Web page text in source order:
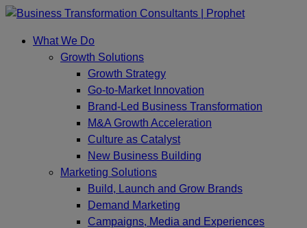
Skip
contentWhat We Do
Growth Solutions
Growth Strategy
Go-to-Market Innovation
Brand-Led Business Transformation
M&A Growth Acceleration
Culture as Catalyst
New Business Building
Marketing Solutions
Build, Launch and Grow Brands
Demand Marketing
Campaigns, Media and Experiences